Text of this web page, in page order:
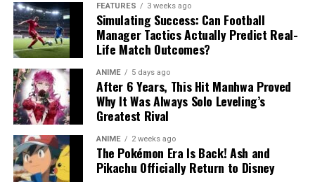
FEATURES 3 weeks ago
Simulating Success: Can Football
Manager Tactics Actually Predict Real-
Life Match Outcomes?
ANIME 5 days ago
After 6 Years, This Hit Manhwa Proved
Why It Was Always Solo Leveling’s
Greatest Rival
ANIME 2 weeks ago
The Pokémon Era Is Back! Ash and
Pikachu Officially Return to Disney